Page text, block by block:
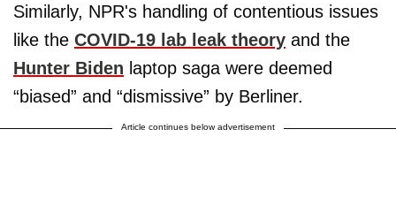
Similarly, NPR's handling of contentious issues
like the COVID-19 lab leak theory and the
Hunter Biden laptop saga were deemed
“biased” and “dismissive” by Berliner.
Article continues below advertisement